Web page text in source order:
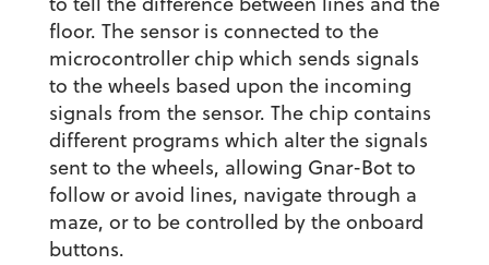
floor. The sensor is connected to the
microcontroller chip which sends signals
to the wheels based upon the incoming
signals from the sensor. The chip contains
different programs which alter the signals
sent to the wheels, allowing Gnar-Bot to
follow or avoid lines, navigate through a
maze, or to be controlled by the onboard
buttons.